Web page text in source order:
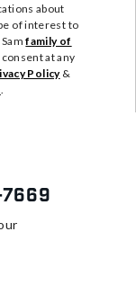
about
of interest to
family of
at any
Policy&